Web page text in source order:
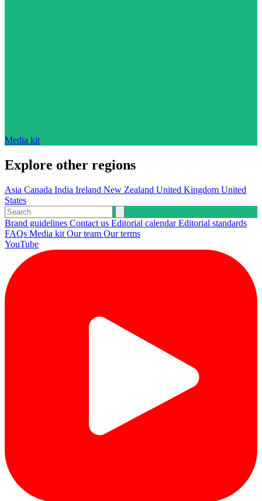
Media kit
Explore other regions
Asia Canada India Ireland New Zealand United Kingdom United
States
Brand guidelines Contact us Editorial calendarEditorial standards
FAQs Media kit Our team Our terms
YouTube